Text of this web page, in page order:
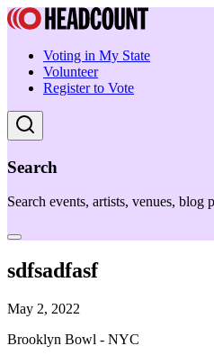
Voting in My State
Volunteer
Register to Vote
Search
Search events, artists, venues, blog
sdfsadfasf
May 2, 2022
Brooklyn Bowl - NYC